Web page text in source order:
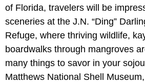
of Florida, travelers will be
sceneries at the J.N. “Ding”
Refuge, where thriving wildlife,
boardwalks through mangroves
many things to savor in your
Matthews National Shell